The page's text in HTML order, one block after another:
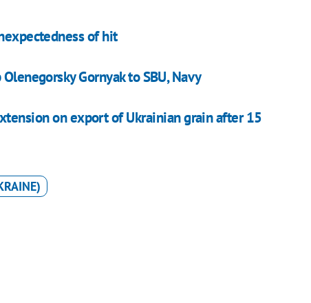
of hit
Gornyak to SBU, Navy
on export of Ukrainian grain after 15